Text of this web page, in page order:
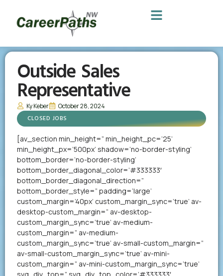
Outside Sales
Representative
Ky Keber October 28, 2024
CLOSED JOBS
[av_section min_height=” min_height_pc=’25’
min_height_px=’500px’ shadow=’no-border-styling’
bottom_border=’no-border-styling’
bottom_border_diagonal_color=’#333333′
bottom_border_diagonal_direction=”
bottom_border_style=” padding=’large’
custom_margin=’40px’ custom_margin_sync=’true’ av-
desktop-custom_margin=” av-desktop-
custom_margin_sync=’true’ av-medium-
custom_margin=” av-medium-
custom_margin_sync=’true’ av-small-custom_margin=”
av-small-custom_margin_sync=’true’ av-mini-
custom_margin=” av-mini-custom_margin_sync=’true’
svg_div_top=” svg_div_top_color=’#333333′